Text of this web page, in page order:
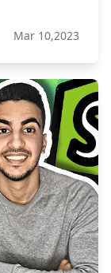
Mar 10,2023